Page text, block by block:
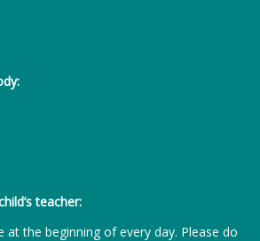
teacher:
at the beginning of every day. Please do